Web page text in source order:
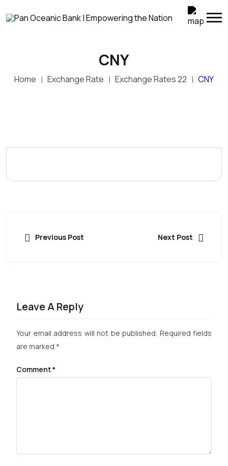
CNY
Home Exchange Rate Exchange Rates 22 CNY
Previous Post Next Post
Leave A Reply
Your email address will not be published. Required fields
are marked *
Comment*